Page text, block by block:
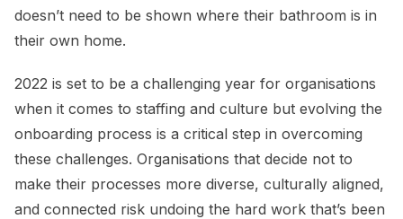
doesn’t need to be shown where their bathroom is in
their own home.
2022 is set to be a challenging year for organisations
when it comes to staffing and culture but evolving the
onboarding process is a critical step in overcoming
these challenges. Organisations that decide not to
make their processes more diverse, culturally aligned,
and connected risk undoing the hard work that’s been